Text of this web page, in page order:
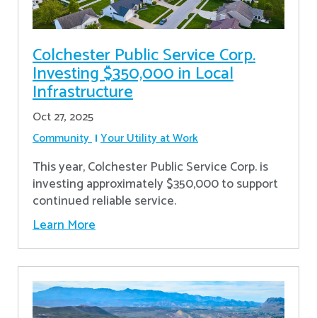
Colchester Public Service Corp.
Investing $350,000 in Local
Infrastructure
Oct 27, 2025
Community Your Utility at Work
This year, Colchester Public Service Corp. is
investing approximately $350,000 to support
continued reliable service.
Learn More